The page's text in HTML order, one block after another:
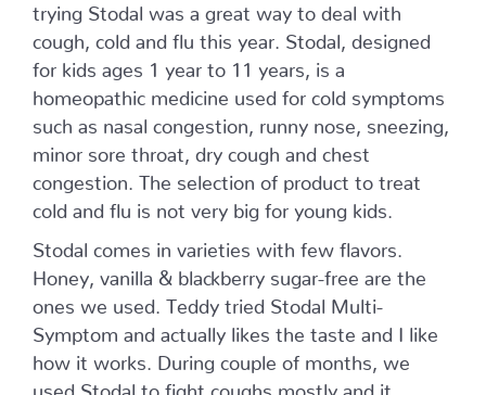
trying Stodal was a great way to deal with
cough, cold and flu this year. Stodal, designed
for kids ages 1 year to 11 years, is a
homeopathic medicine used for cold symptoms
such as nasal congestion, runny nose, sneezing,
minor sore throat, dry cough and chest
congestion. The selection of product to treat
cold and flu is not very big for young kids.
Stodal comes in varieties with few flavors.
Honey, vanilla & blackberry sugar-free are the
ones we used. Teddy tried Stodal Multi-
Symptom and actually likes the taste and I like
how it works. During couple of months, we
used Stodal to fight coughs mostly and it